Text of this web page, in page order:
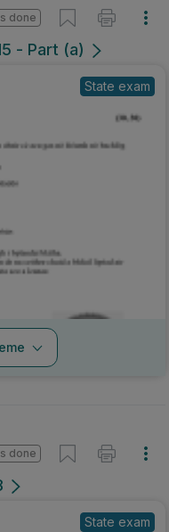
- Part (a)
done
State exam
done
State exam